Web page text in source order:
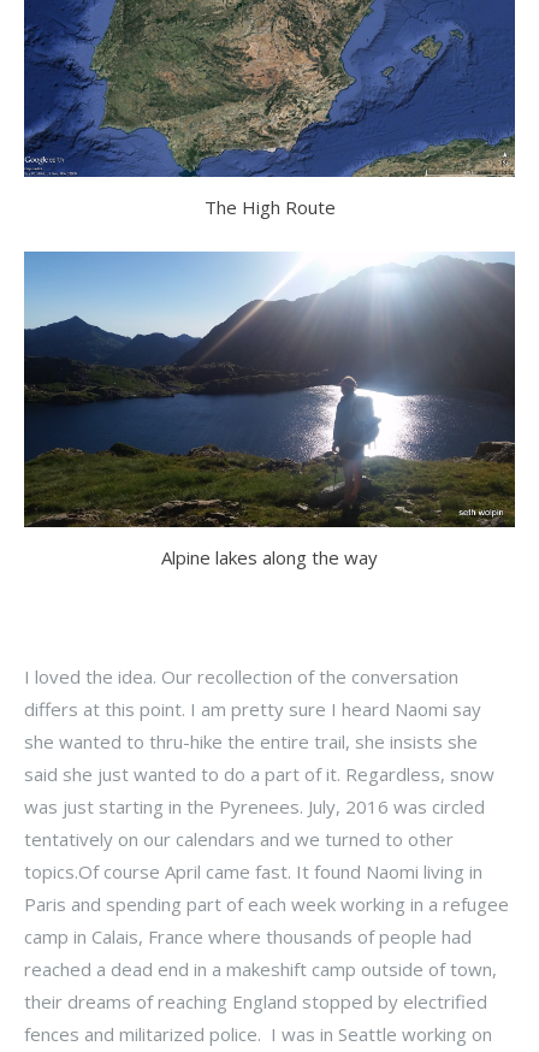
The High Route
Alpine lakes along the way
I loved the idea. Our recollection of the conversation
differs at this point. I am pretty sure I heard Naomi say
she wanted to thru-hike the entire trail, she insists she
said she just wanted to do a part of it. Regardless, snow
was just starting in the Pyrenees. July, 2016 was circled
tentatively on our calendars and we turned to other
topics.Of course April came fast. It found Naomi living in
Paris and spending part of each week working in a refugee
camp in Calais, France where thousands of people had
reached a dead end in a makeshift camp outside of town,
their dreams of reaching England stopped by electrified
fences and militarized police. I was in Seattle working on